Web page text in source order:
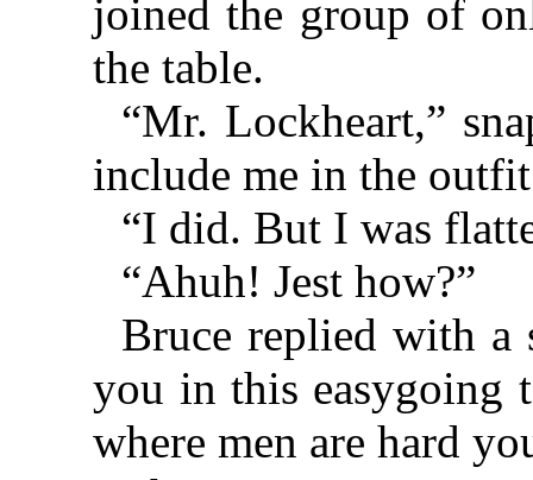
joined the group of
the table.
“Mr. Lockheart,”
include me in the
“I did. But I was
“Ahuh! Jest how?”
Bruce replied with a
you in this easygoing
where men are hard